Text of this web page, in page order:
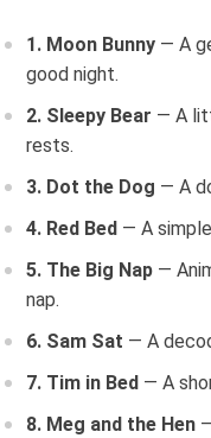
1. Moon Bunny — A
good night.
2. Sleepy Bear — A
rests.
3. Dot the Dog — A
4. Red Bed — A
5. The Big Nap —
nap.
6. Sam Sat — A
7. Tim in Bed — A
8. Meg and the Hen